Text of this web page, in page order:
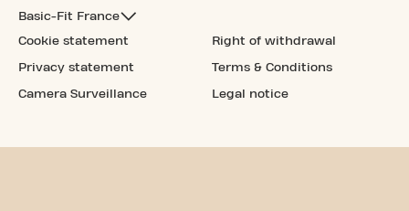
Basic-Fit France
Cookie statement
Privacy statement
Camera Surveillance
Right of withdrawal
Terms & Conditions
Legal notice